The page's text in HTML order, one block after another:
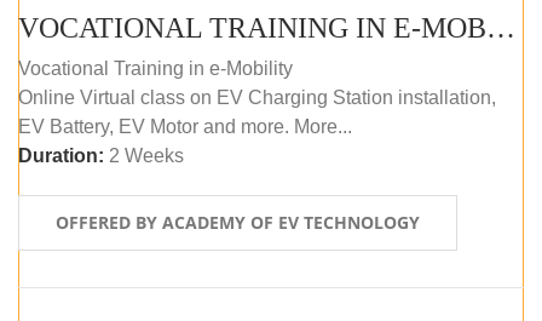
VOCATIONAL TRAINING IN E-MOBILITY
Vocational Training in e-Mobility
Online Virtual class on EV Charging Station installation,
EV Battery, EV Motor and more. More...
Duration: 2 Weeks
OFFERED BY ACADEMY OF EV TECHNOLOGY